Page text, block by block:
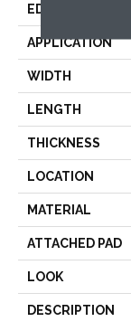
EDGE
APPLICATION
WIDTH
LENGTH
THICKNESS
LOCATION
MATERIAL
ATTACHED PAD
LOOK
DESCRIPTION